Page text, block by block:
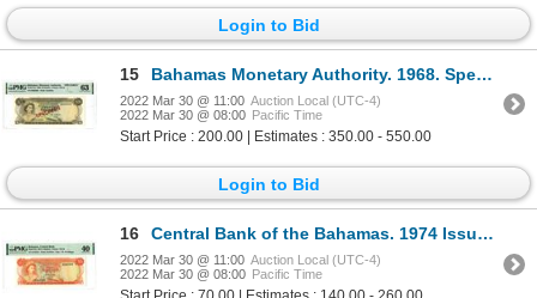
Login to Bid
15 Bahamas Monetary Authority. 1968. Specimen Note.
2022 Mar 30 @ 11:00 Auction Local (UTC-4)
2022 Mar 30 @ 08:00 Pacific Time
Start Price : 200.00 | Estimates : 350.00 - 550.00
Login to Bid
16 Central Bank of the Bahamas. 1974 Issue Banknote.
2022 Mar 30 @ 11:00 Auction Local (UTC-4)
2022 Mar 30 @ 08:00 Pacific Time